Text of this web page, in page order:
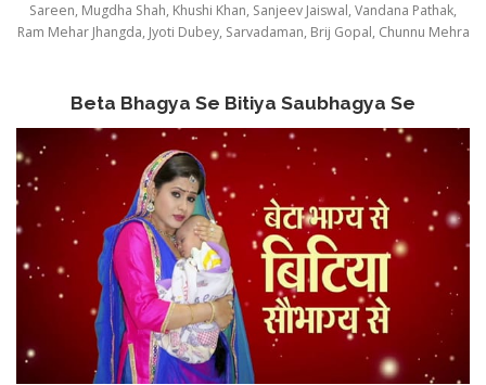
Sareen, Mugdha Shah, Khushi Khan, Sanjeev Jaiswal, Vandana Pathak,
Ram Mehar Jhangda, Jyoti Dubey, Sarvadaman, Brij Gopal, Chunnu Mehra
Beta Bhagya Se Bitiya Saubhagya Se